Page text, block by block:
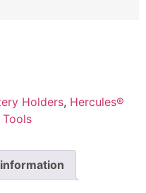
Holders, Hercules®
Tools